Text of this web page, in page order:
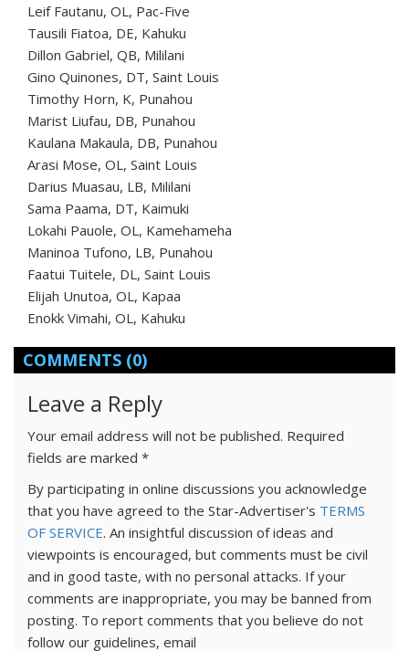
Leif Fautanu, OL, Pac-Five
Tausili Fiatoa, DE, Kahuku
Dillon Gabriel, QB, Mililani
Gino Quinones, DT, Saint Louis
Timothy Horn, K, Punahou
Marist Liufau, DB, Punahou
Kaulana Makaula, DB, Punahou
Arasi Mose, OL, Saint Louis
Darius Muasau, LB, Mililani
Sama Paama, DT, Kaimuki
Lokahi Pauole, OL, Kamehameha
Maninoa Tufono, LB, Punahou
Faatui Tuitele, DL, Saint Louis
Elijah Unutoa, OL, Kapaa
Enokk Vimahi, OL, Kahuku
COMMENTS (0)
Leave a Reply
Your email address will not be published. Required
fields are marked *
By participating in online discussions you acknowledge
that you have agreed to the Star-Advertiser's TERMS
OF SERVICE. An insightful discussion of ideas and
viewpoints is encouraged, but comments must be civil
and in good taste, with no personal attacks. If your
comments are inappropriate, you may be banned from
posting. To report comments that you believe do not
follow our guidelines, email